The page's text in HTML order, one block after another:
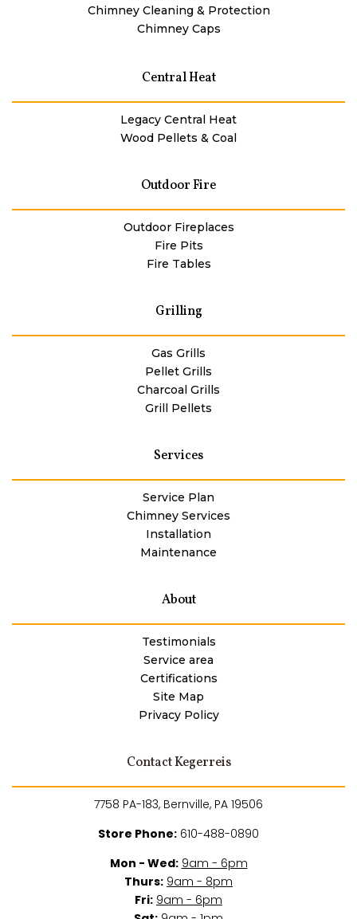
Chimney Cleaning & Protection
Chimney Caps
Central Heat
Legacy Central Heat
Wood Pellets & Coal
Outdoor Fire
Outdoor Fireplaces
Fire Pits
Fire Tables
Grilling
Gas Grills
Pellet Grills
Charcoal Grills
Grill Pellets
Services
Service Plan
Chimney Services
Installation
Maintenance
About
Testimonials
Service area
Certifications
Site Map
Privacy Policy
Contact Kegerreis
7758 PA-183, Bernville, PA 19506
Store Phone: 610-488-0890
Mon - Wed: 9am - 6pm
Thurs: 9am - 8pm
Fri: 9am - 6pm